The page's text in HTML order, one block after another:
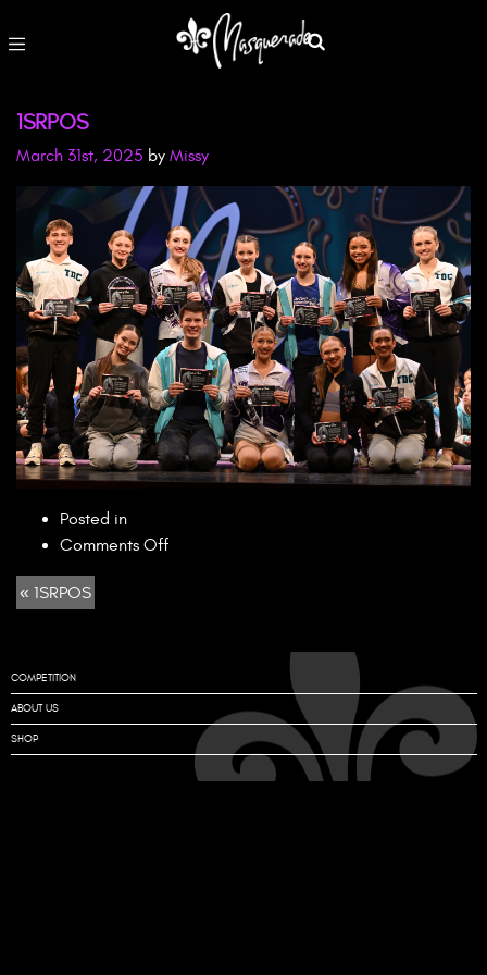
1SRPOS
March 31st, 2025 by Missy
Posted in
Comments Offon
« 1SRPOS
COMPETITION
ABOUT US
SHOP